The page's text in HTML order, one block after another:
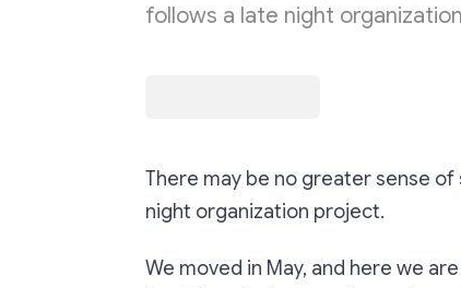
follows a late night
There may be no greater sense
night organization project.
We moved in May, and here we